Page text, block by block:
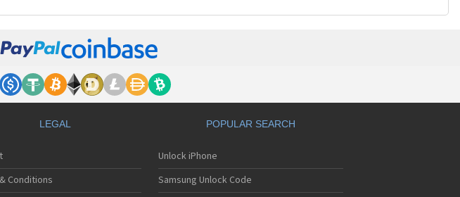
LEGAL
Conditions
POPULAR SEARCH
Unlock iPhone
Samsung Unlock Code